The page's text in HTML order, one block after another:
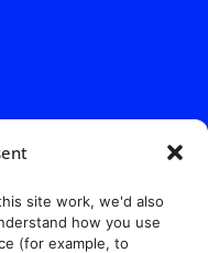
site work, we'd also
how you use
(for example, to